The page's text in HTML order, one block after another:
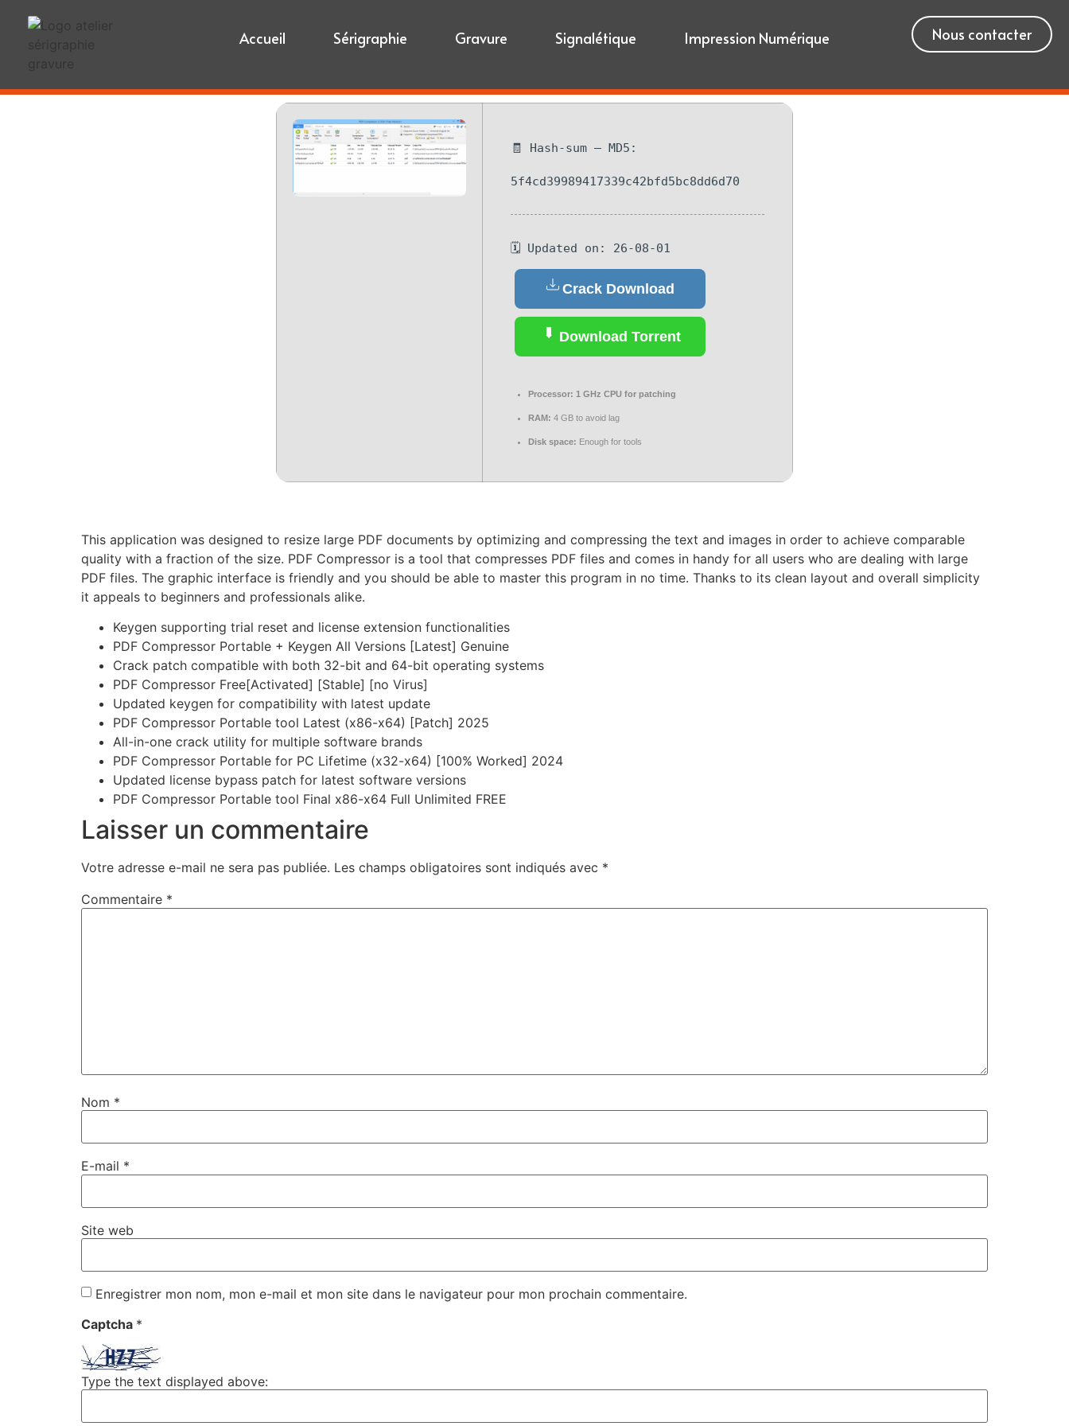
Accueil Sérigraphie Gravure Signalétique Impression Numérique Nous contacter
🧾 Hash-sum — MD5:
5f4cd39989417339c42bfd5bc8dd6d70
🗓 Updated on: 26-08-01
Crack Download
Download Torrent
Processor: 1 GHz CPU for patching
RAM: 4 GB to avoid lag
Disk space: Enough for tools
This application was designed to resize large PDF documents by optimizing and compressing the text and images in order to achieve comparable
quality with a fraction of the size. PDF Compressor is a tool that compresses PDF files and comes in handy for all users who are dealing with large
PDF files. The graphic interface is friendly and you should be able to master this program in no time. Thanks to its clean layout and overall simplicity
it appeals to beginners and professionals alike.
Keygen supporting trial reset and license extension functionalities
PDF Compressor Portable + Keygen All Versions [Latest] Genuine
Crack patch compatible with both 32-bit and 64-bit operating systems
PDF Compressor Free[Activated] [Stable] [no Virus]
Updated keygen for compatibility with latest update
PDF Compressor Portable tool Latest (x86-x64) [Patch] 2025
All-in-one crack utility for multiple software brands
PDF Compressor Portable for PC Lifetime (x32-x64) [100% Worked] 2024
Updated license bypass patch for latest software versions
PDF Compressor Portable tool Final x86-x64 Full Unlimited FREE
Laisser un commentaire
Votre adresse e-mail ne sera pas publiée. Les champs obligatoires sont indiqués avec *
Commentaire *
Nom *
E-mail *
Site web
Enregistrer mon nom, mon e-mail et mon site dans le navigateur pour mon prochain commentaire.
Captcha *
Type the text displayed above: